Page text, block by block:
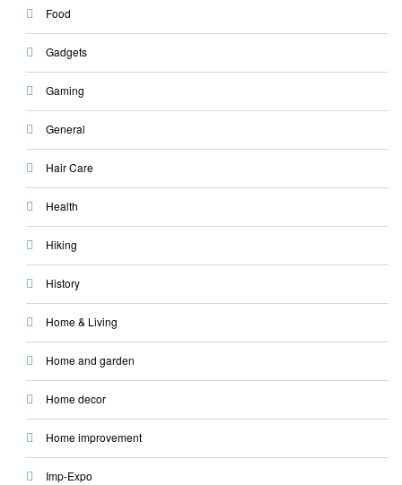
Food
Gadgets
Gaming
General
Hair Care
Health
Hiking
History
Home & Living
Home and garden
Home decor
Home improvement
Imp-Expo